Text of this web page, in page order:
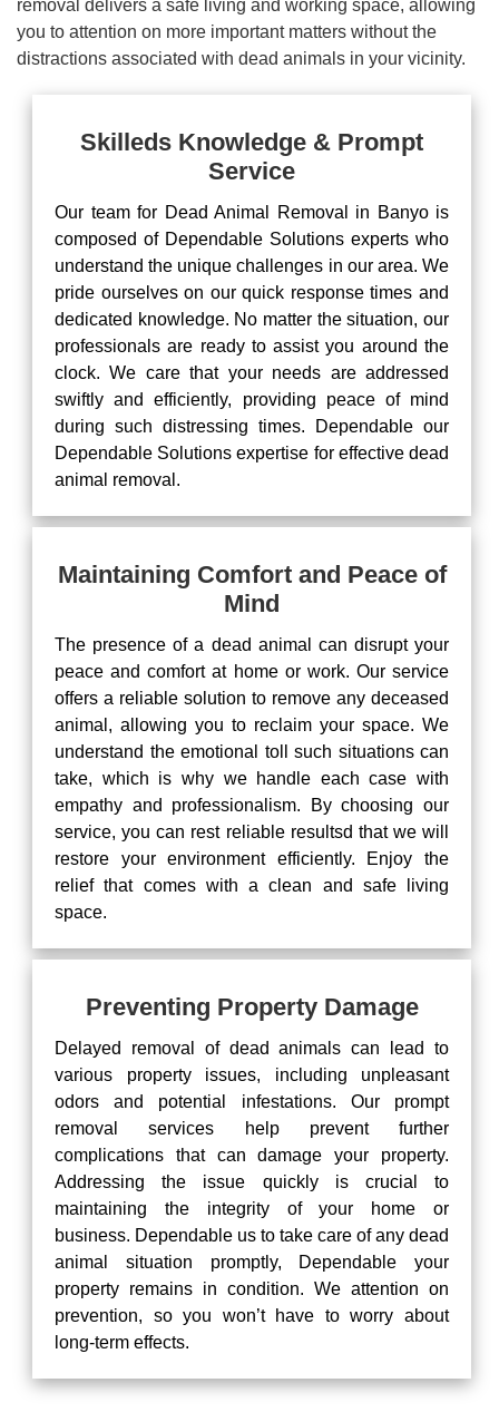
removal delivers a safe living and working space, allowing
you to attention on more important matters without the
distractions associated with dead animals in your vicinity.
Skilleds Knowledge & Prompt
Service
Our team for Dead Animal Removal in Banyo is
composed of Dependable Solutions experts who
understand the unique challenges in our area. We
pride ourselves on our quick response times and
dedicated knowledge. No matter the situation, our
professionals are ready to assist you around the
clock. We care that your needs are addressed
swiftly and efficiently, providing peace of mind
during such distressing times. Dependable our
Dependable Solutions expertise for effective dead
animal removal.
Maintaining Comfort and Peace of
Mind
The presence of a dead animal can disrupt your
peace and comfort at home or work. Our service
offers a reliable solution to remove any deceased
animal, allowing you to reclaim your space. We
understand the emotional toll such situations can
take, which is why we handle each case with
empathy and professionalism. By choosing our
service, you can rest reliable resultsd that we will
restore your environment efficiently. Enjoy the
relief that comes with a clean and safe living
space.
Preventing Property Damage
Delayed removal of dead animals can lead to
various property issues, including unpleasant
odors and potential infestations. Our prompt
removal services help prevent further
complications that can damage your property.
Addressing the issue quickly is crucial to
maintaining the integrity of your home or
business. Dependable us to take care of any dead
animal situation promptly, Dependable your
property remains in condition. We attention on
prevention, so you won’t have to worry about
long-term effects.